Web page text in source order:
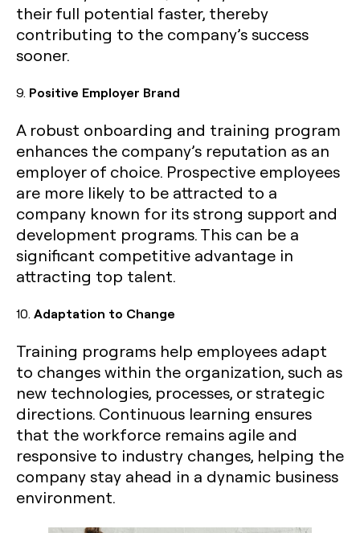
their full potential faster, thereby
contributing to the company’s success
sooner.
9. Positive Employer Brand
A robust onboarding and training program
enhances the company’s reputation as an
employer of choice. Prospective employees
are more likely to be attracted to a
company known for its strong support and
development programs. This can be a
significant competitive advantage in
attracting top talent.
10. Adaptation to Change
Training programs help employees adapt
to changes within the organization, such as
new technologies, processes, or strategic
directions. Continuous learning ensures
that the workforce remains agile and
responsive to industry changes, helping the
company stay ahead in a dynamic business
environment.